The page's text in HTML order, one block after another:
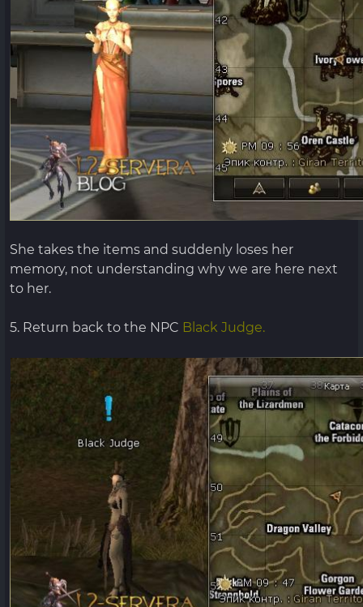
She takes the items and suddenly loses her
memory, not understanding why we are here next
to her.
5. Return back to the NPC Black Judge.